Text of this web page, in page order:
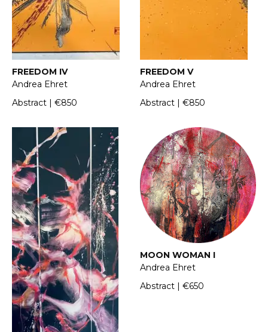
FREEDOM IV
Andrea Ehret
Abstract | €850
FREEDOM V
Andrea Ehret
Abstract | €850
MOON WOMAN I
Andrea Ehret
Abstract | €650